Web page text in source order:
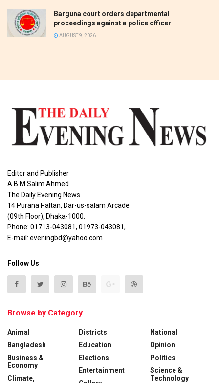
Barguna court orders departmental
proceedings against a police officer
AUGUST 9, 2026
Editor and Publisher
A.B.M Salim Ahmed
The Daily Evening News
14 Purana Paltan, Dar-us-salam Arcade
(09th Floor), Dhaka-1000.
Phone: 01713-043081, 01973-043081,
E-mail: eveningbd@yahoo.com
Follow Us
Browse by Category
Animal
Bangladesh
Business &
Economy
Climate,
Districts
Education
Elections
Entertainment
National
Opinion
Politics
Science &
Technology